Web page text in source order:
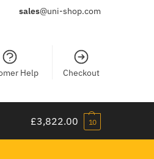
sales@uni-shop.com
Help Checkout
£3,822.00 10